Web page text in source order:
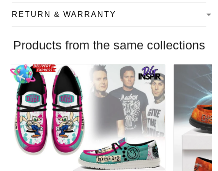
RETURN & WARRANTY
Products from the same collections